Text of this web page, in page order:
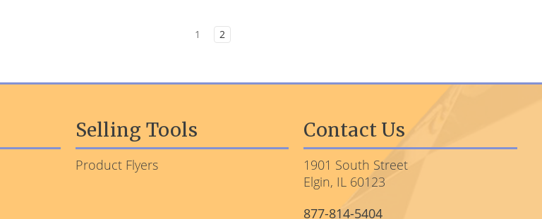
1 2
Selling Tools
Product Flyers
Contact Us
1901 South Street
Elgin, IL 60123
877-814-5404